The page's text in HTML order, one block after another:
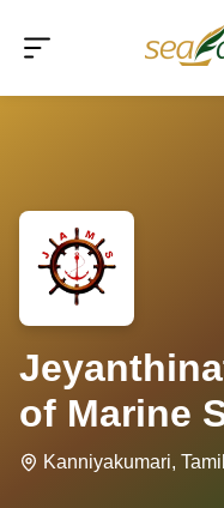
of Marine
Kanniyakumari,